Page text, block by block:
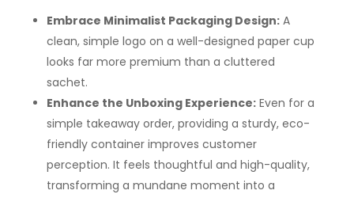
Embrace Minimalist Packaging Design:A
clean, simple logo on a well-designed paper cup
looks far more premium than a cluttered
sachet.
Enhance the Unboxing Experience:Even for a
simple takeaway order, providing a sturdy, eco-
friendly container improves customer
perception. It feels thoughtful and high-quality,
transforming a mundane moment into a